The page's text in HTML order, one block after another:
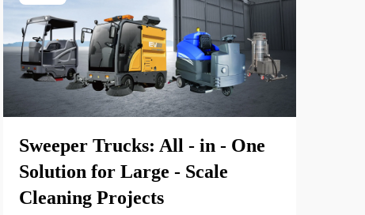
Sweeper Trucks: All - in - One
Solution for Large - Scale
Cleaning Projects